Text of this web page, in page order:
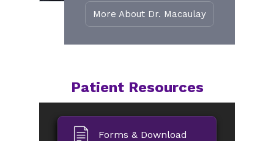
More About Dr. Macaulay
Patient Resources
Forms & Download